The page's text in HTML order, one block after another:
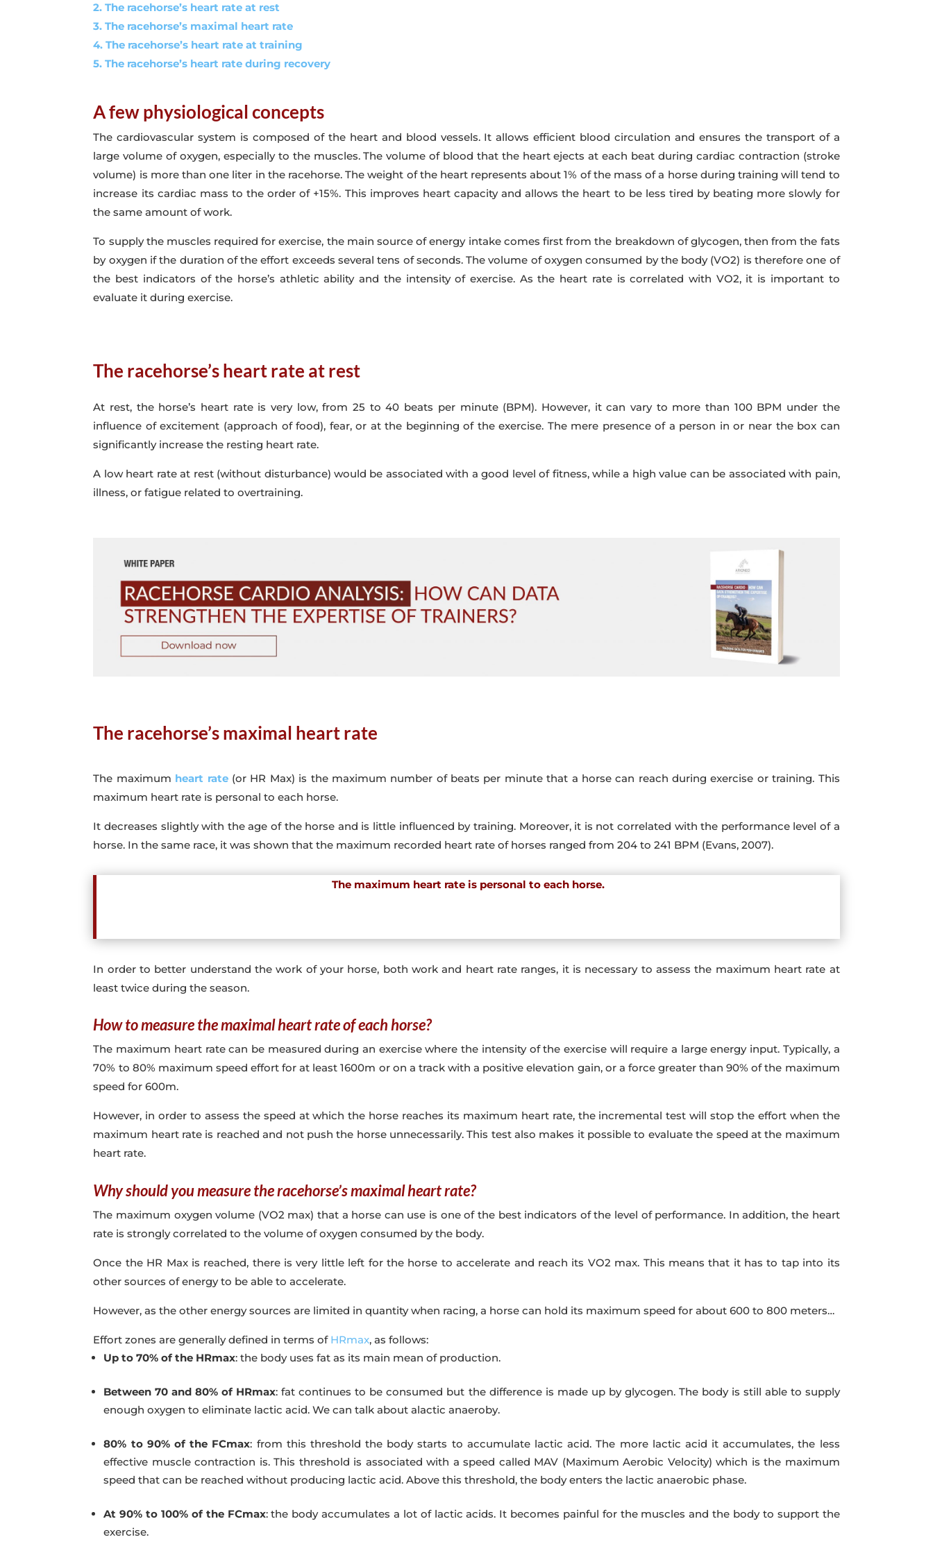
2. The racehorse’s heart rate at rest
3. The racehorse’s maximal heart rate
4. The racehorse’s heart rate at training
5. The racehorse’s heart rate during recovery
A few physiological concepts
The cardiovascular system is composed of the heart and blood vessels. It allows efficient blood circulation and ensures the transport of a
large volume of oxygen, especially to the muscles. The volume of blood that the heart ejects at each beat during cardiac contraction (stroke
volume) is more than one liter in the racehorse. The weight of the heart represents about 1% of the mass of a horse during training will tend to
increase its cardiac mass to the order of +15%. This improves heart capacity and allows the heart to be less tired by beating more slowly for
the same amount of work.
To supply the muscles required for exercise, the main source of energy intake comes first from the breakdown of glycogen, then from the fats
by oxygen if the duration of the effort exceeds several tens of seconds. The volume of oxygen consumed by the body (VO2) is therefore one of
the best indicators of the horse’s athletic ability and the intensity of exercise. As the heart rate is correlated with VO2, it is important to
evaluate it during exercise.
The racehorse’s heart rate at rest
At rest, the horse’s heart rate is very low, from 25 to 40 beats per minute (BPM). However, it can vary to more than 100 BPM under the
influence of excitement (approach of food), fear, or at the beginning of the exercise. The mere presence of a person in or near the box can
significantly increase the resting heart rate.
A low heart rate at rest (without disturbance) would be associated with a good level of fitness, while a high value can be associated with pain,
illness, or fatigue related to overtraining.
The racehorse’s maximal heart rate
The maximum heart rate (or HR Max) is the maximum number of beats per minute that a horse can reach during exercise or training. This
maximum heart rate is personal to each horse.
It decreases slightly with the age of the horse and is little influenced by training. Moreover, it is not correlated with the performance level of a
horse. In the same race, it was shown that the maximum recorded heart rate of horses ranged from 204 to 241 BPM (Evans, 2007).
The maximum heart rate is personal to each horse.
In order to better understand the work of your horse, both work and heart rate ranges, it is necessary to assess the maximum heart rate at
least twice during the season.
How to measure the maximal heart rate of each horse?
The maximum heart rate can be measured during an exercise where the intensity of the exercise will require a large energy input. Typically, a
70% to 80% maximum speed effort for at least 1600m or on a track with a positive elevation gain, or a force greater than 90% of the maximum
speed for 600m.
However, in order to assess the speed at which the horse reaches its maximum heart rate, the incremental test will stop the effort when the
maximum heart rate is reached and not push the horse unnecessarily. This test also makes it possible to evaluate the speed at the maximum
heart rate.
Why should you measure the racehorse’s maximal heart rate?
The maximum oxygen volume (VO2 max) that a horse can use is one of the best indicators of the level of performance. In addition, the heart
rate is strongly correlated to the volume of oxygen consumed by the body.
Once the HR Max is reached, there is very little left for the horse to accelerate and reach its VO2 max. This means that it has to tap into its
other sources of energy to be able to accelerate.
However, as the other energy sources are limited in quantity when racing, a horse can hold its maximum speed for about 600 to 800 meters…
Effort zones are generally defined in terms of HRmax, as follows:
Up to 70% of the HRmax: the body uses fat as its main mean of production.
Between 70 and 80% of HRmax: fat continues to be consumed but the difference is made up by glycogen. The body is still able to supply
enough oxygen to eliminate lactic acid. We can talk about alactic anaeroby.
80% to 90% of the FCmax: from this threshold the body starts to accumulate lactic acid. The more lactic acid it accumulates, the less
effective muscle contraction is. This threshold is associated with a speed called MAV (Maximum Aerobic Velocity) which is the maximum
speed that can be reached without producing lactic acid. Above this threshold, the body enters the lactic anaerobic phase.
At 90% to 100% of the FCmax: the body accumulates a lot of lactic acids. It becomes painful for the muscles and the body to support the
exercise.